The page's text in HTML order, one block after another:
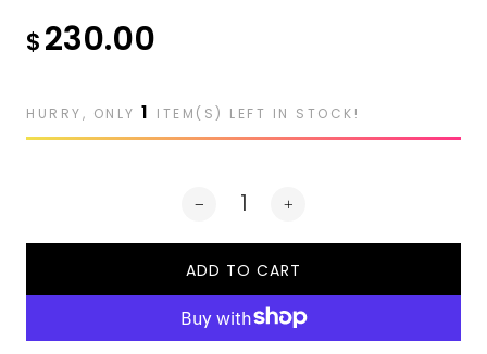
$ 230.00
HURRY, ONLY 1 ITEM(S) LEFT IN STOCK!
ADD TO CART